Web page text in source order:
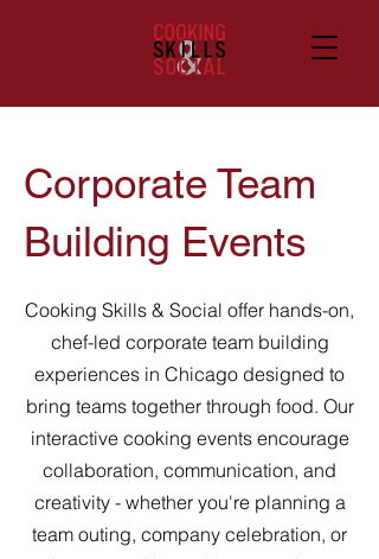
Corporate Team
Building Events
Cooking Skills & Social offer hands-on,
chef-led corporate team building
experiences in Chicago designed to
bring teams together through food. Our
interactive cooking events encourage
collaboration, communication, and
creativity - whether you're planning a
team outing, company celebration, or